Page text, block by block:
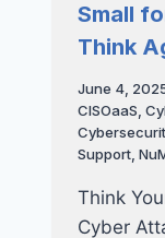
Small
Think
June 4,
CISOaaS
Support,
Think
Cyber